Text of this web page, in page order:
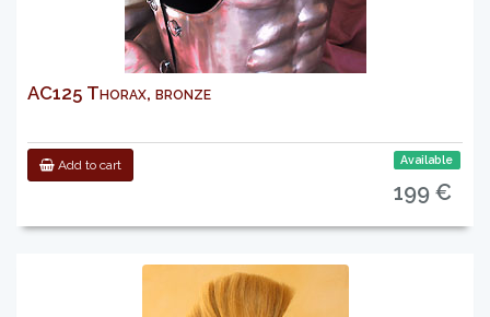
AC125 Thorax, bronze
Add to cart Available
199 €